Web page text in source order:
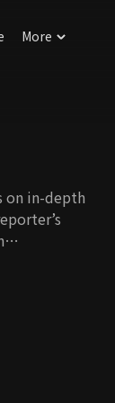
More
on in-depth